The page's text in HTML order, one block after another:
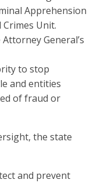
Apprehension
Crimes Unit.
General’s
to stop
and entities
of fraud or
the state
and prevent